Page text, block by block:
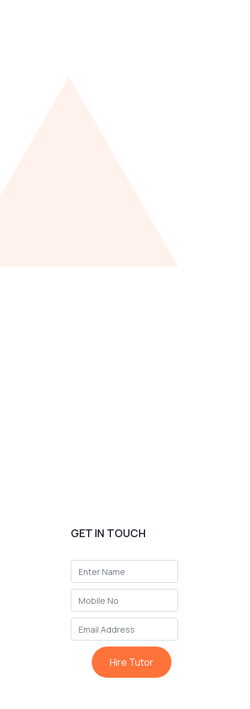
GET IN TOUCH
Hire Tutor